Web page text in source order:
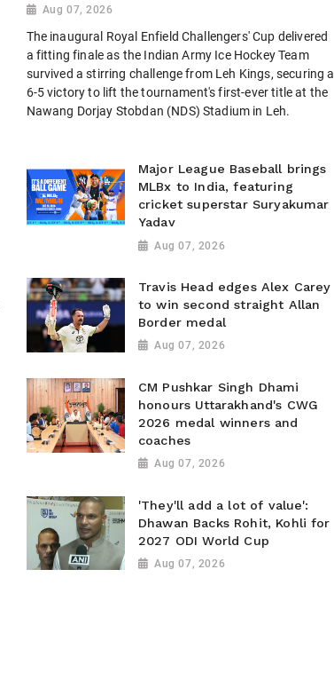
Aug 07, 2026
The inaugural Royal Enfield Challengers' Cup delivered
a fitting finale as the Indian Army Ice Hockey Team
survived a stirring challenge from Leh Kings, securing a
6-5 victory to lift the tournament's first-ever title at the
Nawang Dorjay Stobdan (NDS) Stadium in Leh.
Major League Baseball brings
MLBx to India, featuring
cricket superstar Suryakumar
Yadav
Aug 07, 2026
Travis Head edges Alex Carey
to win second straight Allan
Border medal
Aug 07, 2026
CM Pushkar Singh Dhami
honours Uttarakhand's CWG
2026 medal winners and
coaches
Aug 07, 2026
'They'll add a lot of value':
Dhawan Backs Rohit, Kohli for
2027 ODI World Cup
Aug 07, 2026